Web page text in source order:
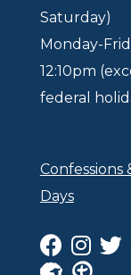
Saturday)
Monday-
12:10pm
federal
Confessions
Days